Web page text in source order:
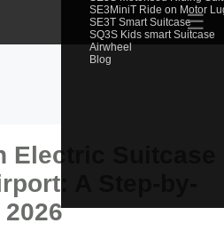
SE3MiniT Ride on Motor
SE3T Smart Suitcase
SQ3S Kids smart Suitcase
Airwheel
Blog
☰
Electric Suitcase
A Step-by-